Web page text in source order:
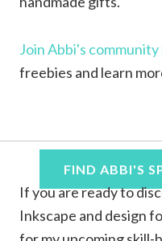
Join Abbi's community
freebies and learn
FIND ABBI'S
If you are ready to
Inkscape and design